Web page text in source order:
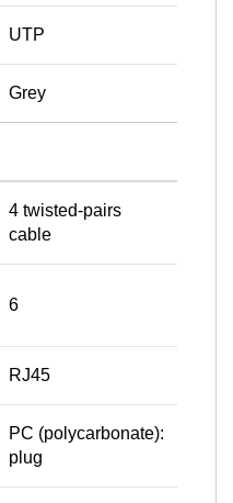
UTP
Grey
4 twisted-pairs
cable
6
RJ45
PC (polycarbonate):
plug